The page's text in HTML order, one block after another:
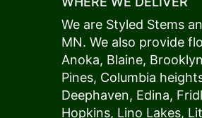
We are Styled Stems
MN. We also provide
Anoka, Blaine,
Pines, Columbia
Deephaven, Edina,
Hopkins, Lino Lakes,